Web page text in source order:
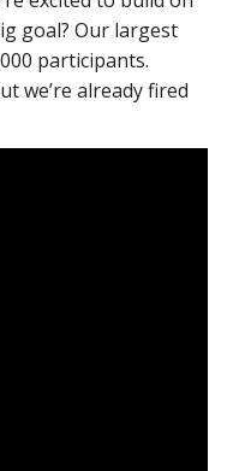
goal? Our largest
participants.
we’re already fired